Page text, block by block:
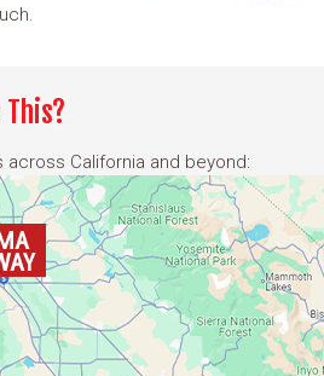
California and beyond: